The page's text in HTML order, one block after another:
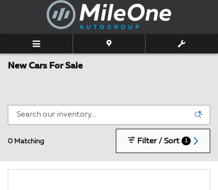
Skip to main content
New Cars For Sale
0 Matching Filter / Sort 1